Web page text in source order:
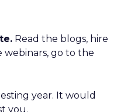
Read the blogs, hire
go to the
year. It would
you.